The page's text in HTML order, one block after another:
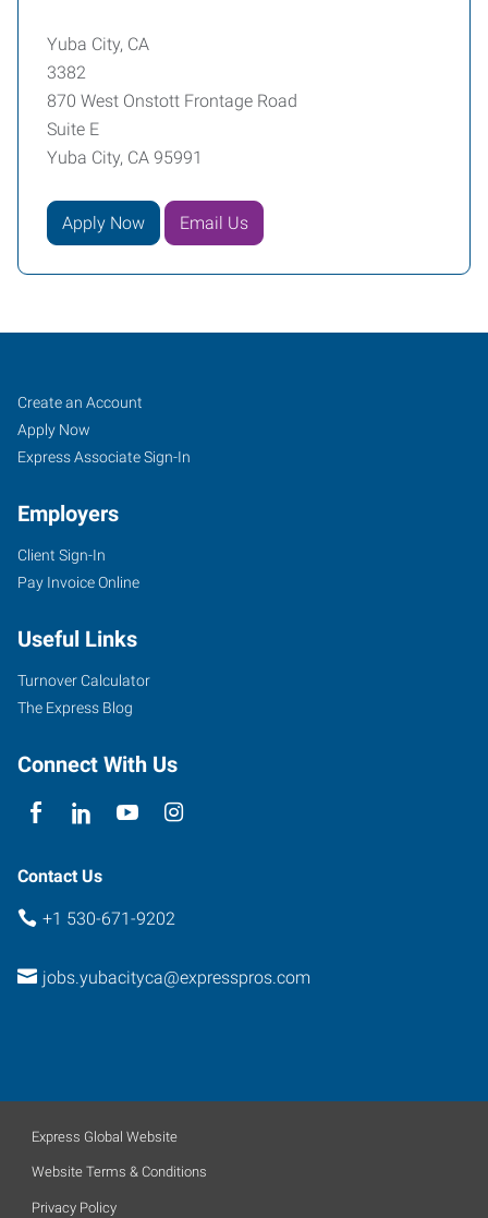
Yuba City, CA
3382
870 West Onstott Frontage Road
Suite E
Yuba City, CA 95991
Apply Now Email Us
Yuba
City,
CA
870
Onstott
Frontage
Road,
E
City
95991
Job
Seekers
Search
Jobs
Create an Account
Apply Now
Express Associate Sign-In
Employers
Client Sign-In
Pay Invoice Online
Useful Links
Turnover Calculator
The Express Blog
Connect With Us
Contact Us
+1 530-671-9202
jobs.yubacityca@expresspros.com
Express Global Website
Website Terms & Conditions
Privacy Policy